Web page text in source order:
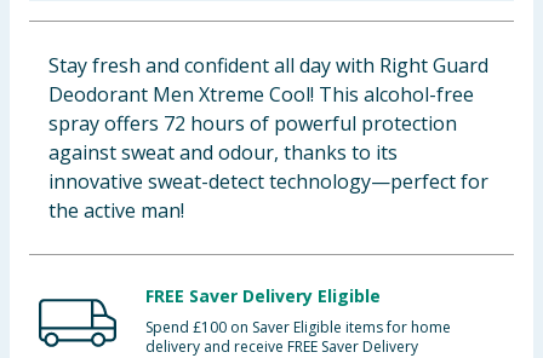
Clothing
Groceries
Bulk Buys
Stay fresh and confident all day with Right Guard
Deodorant Men Xtreme Cool! This alcohol-free
spray offers 72 hours of powerful protection
against sweat and odour, thanks to its
innovative sweat-detect technology—perfect for
the active man!
FREE Saver Delivery Eligible
Spend £100 on Saver Eligible items for home
delivery and receive FREE Saver Delivery